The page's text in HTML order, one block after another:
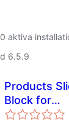
aktiva
6.5.9
Products
Block for